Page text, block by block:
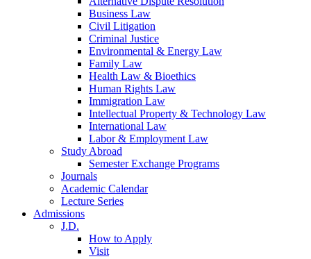
Business Law
Civil Litigation
Criminal Justice
Environmental & Energy Law
Family Law
Health Law & Bioethics
Human Rights Law
Immigration Law
Intellectual Property & Technology Law
International Law
Labor & Employment Law
Study Abroad
Semester Exchange Programs
Journals
Academic Calendar
Lecture Series
Admissions
J.D.
How to Apply
Visit